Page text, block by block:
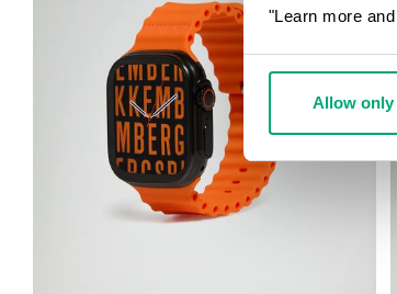
"Learn more
Allow only